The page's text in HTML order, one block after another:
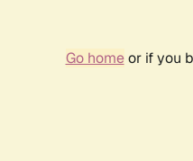
Go homeor if you